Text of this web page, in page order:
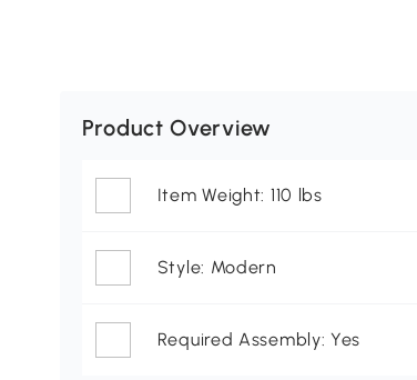
Product Overview
Item Weight: 110 lbs
Style: Modern
Required Assembly: Yes